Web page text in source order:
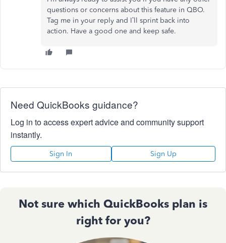
questions or concerns about this feature in QBO.
Tag me in your reply and I’ll sprint back into
action. Have a good one and keep safe.
Need QuickBooks guidance?
Log in to access expert advice and community support
instantly.
Sign In Sign Up
Not sure which QuickBooks plan is
right for you?